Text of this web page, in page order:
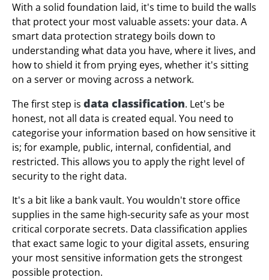
With a solid foundation laid, it's time to build the walls
that protect your most valuable assets: your data. A
smart data protection strategy boils down to
understanding what data you have, where it lives, and
how to shield it from prying eyes, whether it's sitting
on a server or moving across a network.
The first step is data classification. Let's be
honest, not all data is created equal. You need to
categorise your information based on how sensitive it
is; for example, public, internal, confidential, and
restricted. This allows you to apply the right level of
security to the right data.
It's a bit like a bank vault. You wouldn't store office
supplies in the same high-security safe as your most
critical corporate secrets. Data classification applies
that exact same logic to your digital assets, ensuring
your most sensitive information gets the strongest
possible protection.